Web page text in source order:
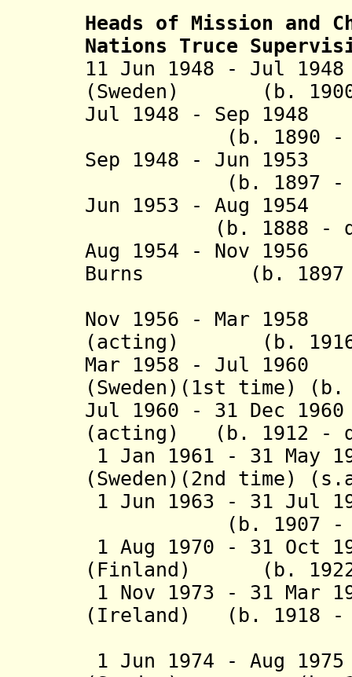
Heads of Mission and
Nations Truce
11 Jun 1948 - Jul
(Sweden) (b. 1900
Jul 1948 - Sep 1948
(b. 1890 - d.
Sep 1948 - Jun
(b. 1897 - d.
Jun 1953 - Aug
(b. 1888 - d.
Aug 1954 - Nov
Burns (b. 1897 -
Nov 1956 - Mar
(acting) (b. 1916
Mar 1958 - Jul
(Sweden)(1st time)
Jul 1960 - 31 Dec
(acting) (b. 1912 -
1 Jan 1961 - 31 May
(Sweden)(2nd time)
1 Jun 1963 - 31
(b. 1907 - d.
1 Aug 1970 - 31 Oct
(Finland) (b. 1922
1 Nov 1973 - 31 Mar
(Ireland) (b. 1918 -
1 Jun 1974 - Aug